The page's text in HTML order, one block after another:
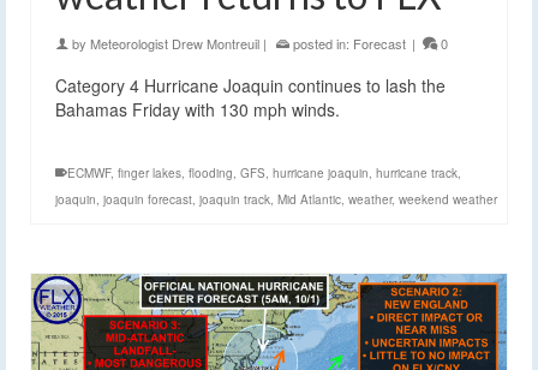
by Meteorologist Drew Montreuil | posted in: Forecast | 0
Category 4 Hurricane Joaquin continues to lash the
Bahamas Friday with 130 mph winds.
ECMWF, finger lakes flooding GFS hurricane joaquin hurricane track
joaquin joaquin forecast joaquin track Mid Atlantic weather, weekend weather